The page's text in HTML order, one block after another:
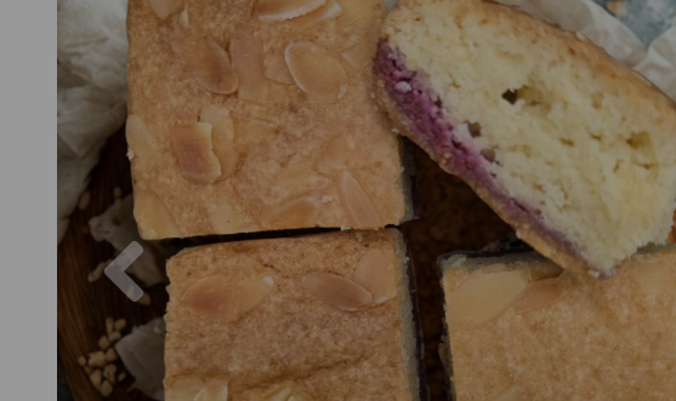
Previous